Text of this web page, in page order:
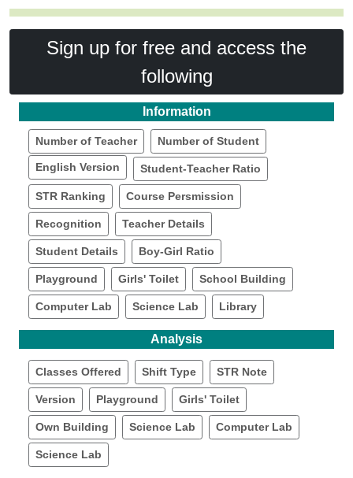
Sign up for free and access the
following
Information
Number of Teacher Number of Student
English Version Student-Teacher Ratio
STR Ranking Course Persmission
Recognition Teacher Details
Student Details Boy-Girl Ratio
Playground Girls' Toilet School Building
Computer Lab Science Lab Library
Analysis
Classes Offered Shift Type STR Note
Version Playground Girls' Toilet
Own Building Science Lab Computer Lab
Science Lab